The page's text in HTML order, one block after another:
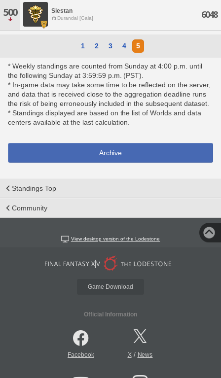
500 Siestan
Durandal [Gaia] 6048
1 2 3 4 5
* Weekly standings are counted from Sunday at 4:00 p.m. until
the following Sunday at 3:59:59 p.m. (PST).
* In-game data may take some time to be reflected on the server,
and data that is received close to the aggregation deadline runs
the risk of being erroneously included in the subsequent dataset.
* Standings displayed are based on the list of Worlds and data
centers available at the last calculation.
Archive
Standings Top
Community
View desktop version of the Lodestone
Game Download
Official Information
Facebook X/ News